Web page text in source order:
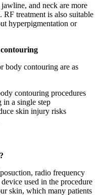
and neck are more
RF treatment is also suitable
hyperpigmentation or
body contouring are as
contouring procedures
in a single step
skin injury risks
radio frequency
used in the procedure
skin, which many patients